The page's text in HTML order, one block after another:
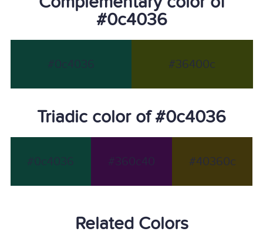
#0c4036
#0c4036 #36400c
Triadic color of #0c4036
#0c4036 #360c40 #40360c
Related Colors